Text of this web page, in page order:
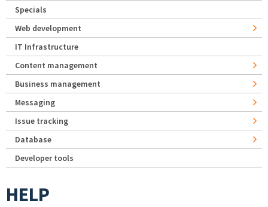
Specials
Web development
IT Infrastructure
Content management
Business management
Messaging
Issue tracking
Database
Developer tools
HELP